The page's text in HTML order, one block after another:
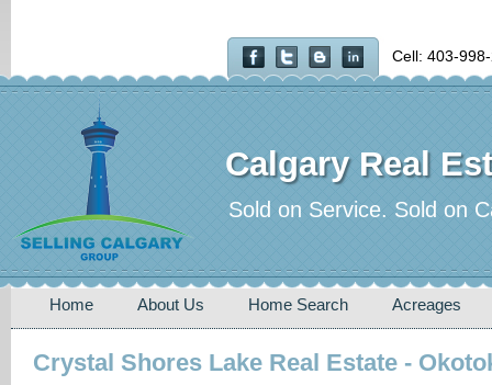
Cell: 403-
Calgary Real
Sold on Service. Sold on
Home About Us Home Search Acreages
Crystal Shores Lake Real Estate -